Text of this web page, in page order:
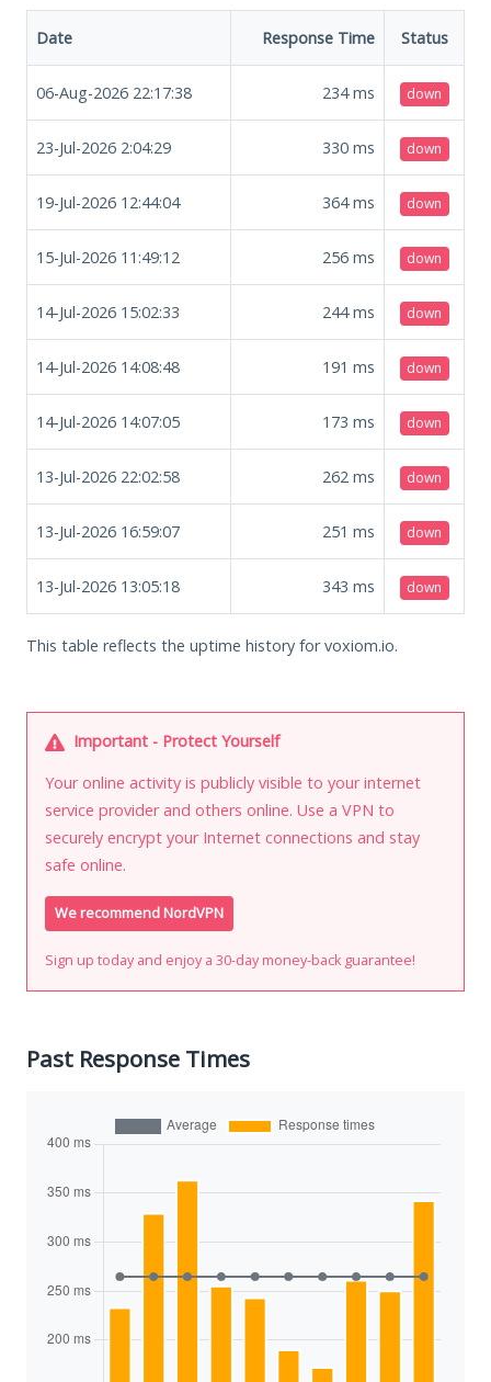
Date Response Time Status
06-Aug-2026 22:17:38 234ms down
23-Jul-2026 2:04:29 330 ms down
19-Jul-2026 12:44:04 364ms down
15-Jul-2026 11:49:12 256 ms down
14-Jul-2026 15:02:33 244ms down
14-Jul-2026 14:08:48 191 ms down
14-Jul-2026 14:07:05 173 ms down
13-Jul-2026 22:02:58 262 ms down
13-Jul-2026 16:59:07 251 ms down
13-Jul-2026 13:05:18 343 ms down
This table reflects the uptime history for voxiom.io.
Important - Protect Yourself
Your online activity is publicly visible to your internet
service provider and others online. Use a VPN to
securely encrypt your Internet connections and stay
safe online.
We recommend NordVPN
Sign up today and enjoy a 30-day money-back guarantee!
Past Response Times